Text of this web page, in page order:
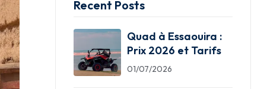
Recent Posts
Quad à Essaouira :
Prix 2026 et Tarifs
01/07/2026